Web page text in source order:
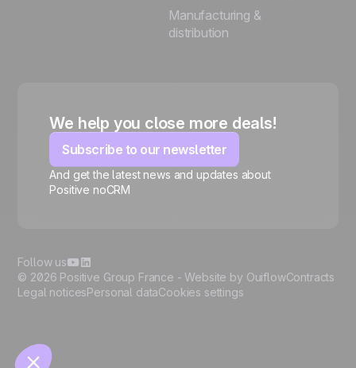
🍪
Manage cookies
Manufacturing &
distribution
We help you close more deals!
Subscribe to our newsletter
And get the latest news and updates about
Positive noCRM
© 2026 Positive Group France -Website by OuiflowContracts
Legal noticesPersonal dataCookies settings
Follow us